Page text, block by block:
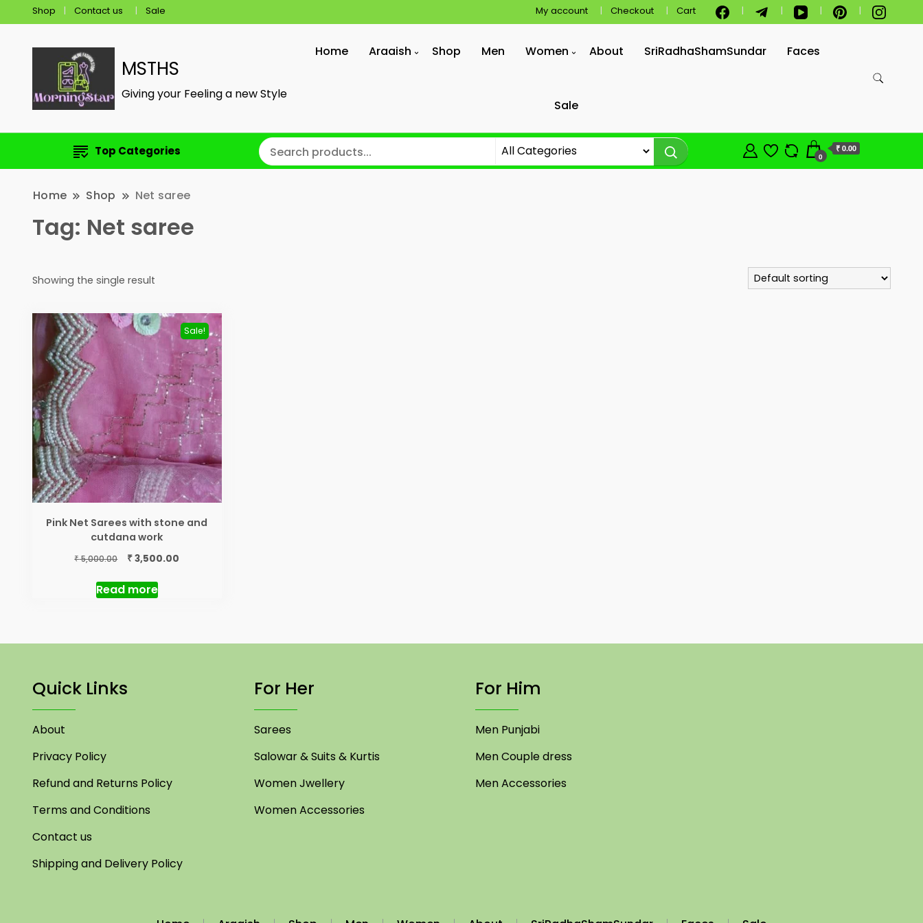
Shop Contact us Sale My account Checkout Cart
MSTHS
Giving your Feeling a new Style
Home Araaish Shop Men Women About SriRadhaShamSundar Faces
Sale
Top Categories 0
₹ 0.00
Home Shop Net saree
Tag: Net saree
Showing the single result
Sale!
Pink Net Sarees with stone and
cutdana work
₹5,000.00
Original
was:
₹ 5,000.00.
₹3,500.00
Read more
Quick Links
About
Privacy Policy
Refund and Returns Policy
Terms and Conditions
Contact us
Shipping and Delivery Policy
For Her
Sarees
Salowar & Suits & Kurtis
Women Jwellery
Women Accessories
For Him
Men Punjabi
Men Couple dress
Men Accessories